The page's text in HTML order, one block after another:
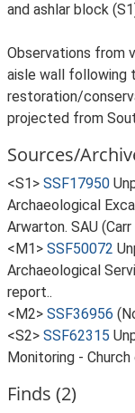
and ashlar block
Observations from
aisle wall following
restoration/
projected from
Sources/
<S1> SSF17950
Archaeological
Arwarton. SAU
<M1> SSF50072
Archaeological
report..
<M2> SSF36956
<S2> SSF62315
Monitoring -
Finds (2)